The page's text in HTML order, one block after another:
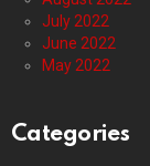
July 2022
June 2022
May 2022
Categories